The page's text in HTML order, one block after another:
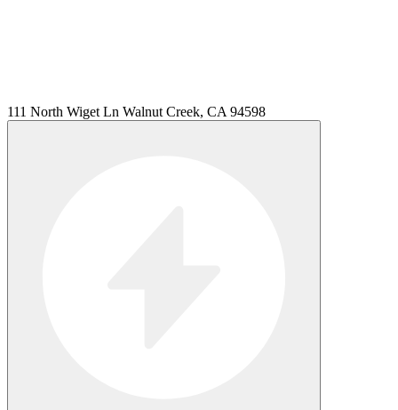
111 North Wiget Ln Walnut Creek, CA 94598